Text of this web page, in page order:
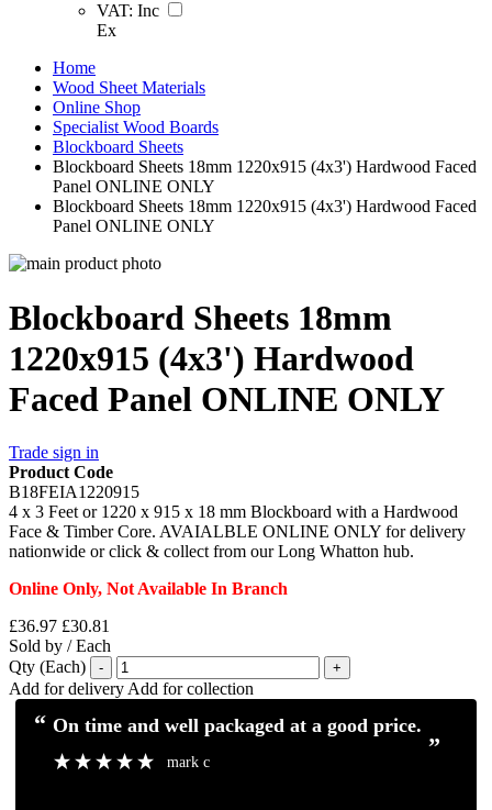
VAT: Inc
Ex
Home
Wood Sheet Materials
Online Shop
Specialist Wood Boards
Blockboard Sheets
Blockboard Sheets 18mm 1220x915 (4x3') Hardwood Faced
Panel ONLINE ONLY
Blockboard Sheets 18mm 1220x915 (4x3') Hardwood Faced
Panel ONLINE ONLY
Blockboard Sheets 18mm
1220x915 (4x3') Hardwood
Faced Panel ONLINE ONLY
Trade sign in
Product Code
B18FEIA1220915
4 x 3 Feet or 1220 x 915 x 18 mm Blockboard with a Hardwood
Face & Timber Core. AVAIALBLE ONLINE ONLY for delivery
nationwide or click & collect from our Long Whatton hub.
Online Only, Not Available In Branch
£36.97 £30.81
Sold by / Each
Qty (Each)
- +
Add for delivery Add for collection
“
Excellent service and communication.
Mick H